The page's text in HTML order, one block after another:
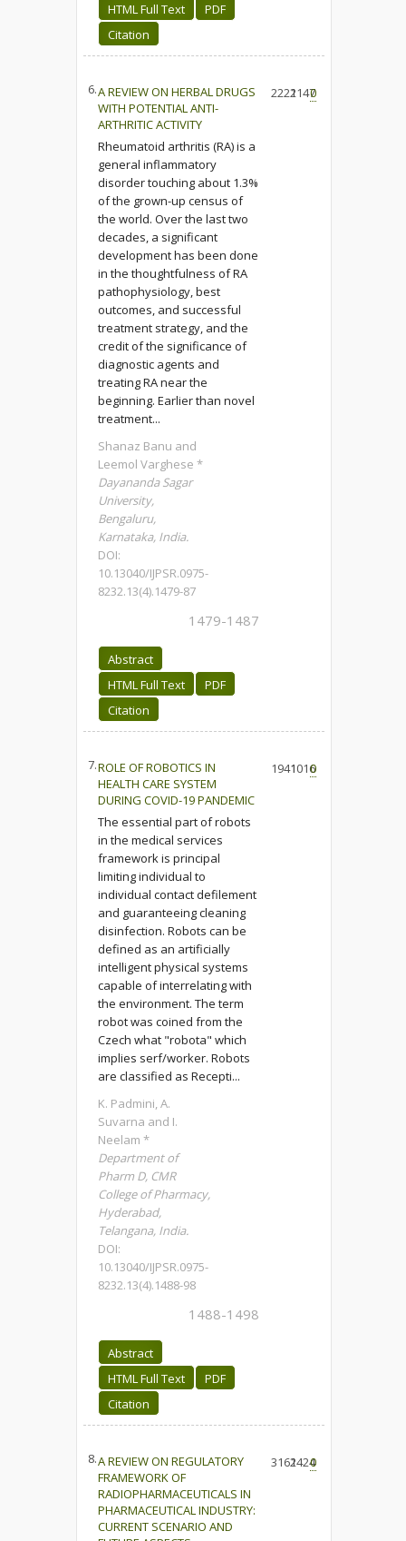
HTML Full Text
PDF
Citation
6.A REVIEW ON HERBAL DRUGS
WITH POTENTIAL ANTI-
ARTHRITIC ACTIVITY
Rheumatoid arthritis (RA) is a
general inflammatory
disorder touching about 1.3%
of the grown-up census of
the world. Over the last two
decades, a significant
development has been done
in the thoughtfulness of RA
pathophysiology, best
outcomes, and successful
treatment strategy, and the
credit of the significance of
diagnostic agents and
treating RA near the
beginning. Earlier than novel
treatment...
Shanaz Banu and
Leemol Varghese *
Dayananda Sagar
University,
Bengaluru,
Karnataka, India.
DOI:
10.13040/IJPSR.0975-
8232.13(4).1479-87
1479-1487
Abstract
HTML Full Text
PDF
Citation
22221147
0
7.ROLE OF ROBOTICS IN
HEALTH CARE SYSTEM
DURING COVID-19 PANDEMIC
The essential part of robots
in the medical services
framework is principal
limiting individual to
individual contact defilement
and guaranteeing cleaning
disinfection. Robots can be
defined as an artificially
intelligent physical systems
capable of interrelating with
the environment. The term
robot was coined from the
Czech what "robota" which
implies serf/worker. Robots
are classified as Recepti...
K. Padmini, A.
Suvarna and I.
Neelam *
Department of
Pharm D, CMR
College of Pharmacy,
Hyderabad,
Telangana, India.
DOI:
10.13040/IJPSR.0975-
8232.13(4).1488-98
1488-1498
Abstract
HTML Full Text
PDF
Citation
19411016
0
8.A REVIEW ON REGULATORY
FRAMEWORK OF
RADIOPHARMACEUTICALS IN
PHARMACEUTICAL INDUSTRY:
CURRENT SCENARIO AND
31612424
0